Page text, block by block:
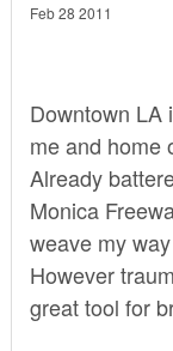
Feb 28 2011
Downtown LA
me and home
Already
Monica
weave my
However
great tool for